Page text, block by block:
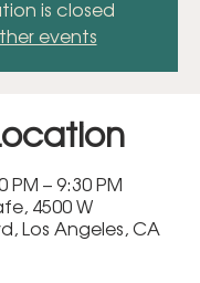
is closed
events
PM – 9:30 PM
4500 W
Los Angeles, CA